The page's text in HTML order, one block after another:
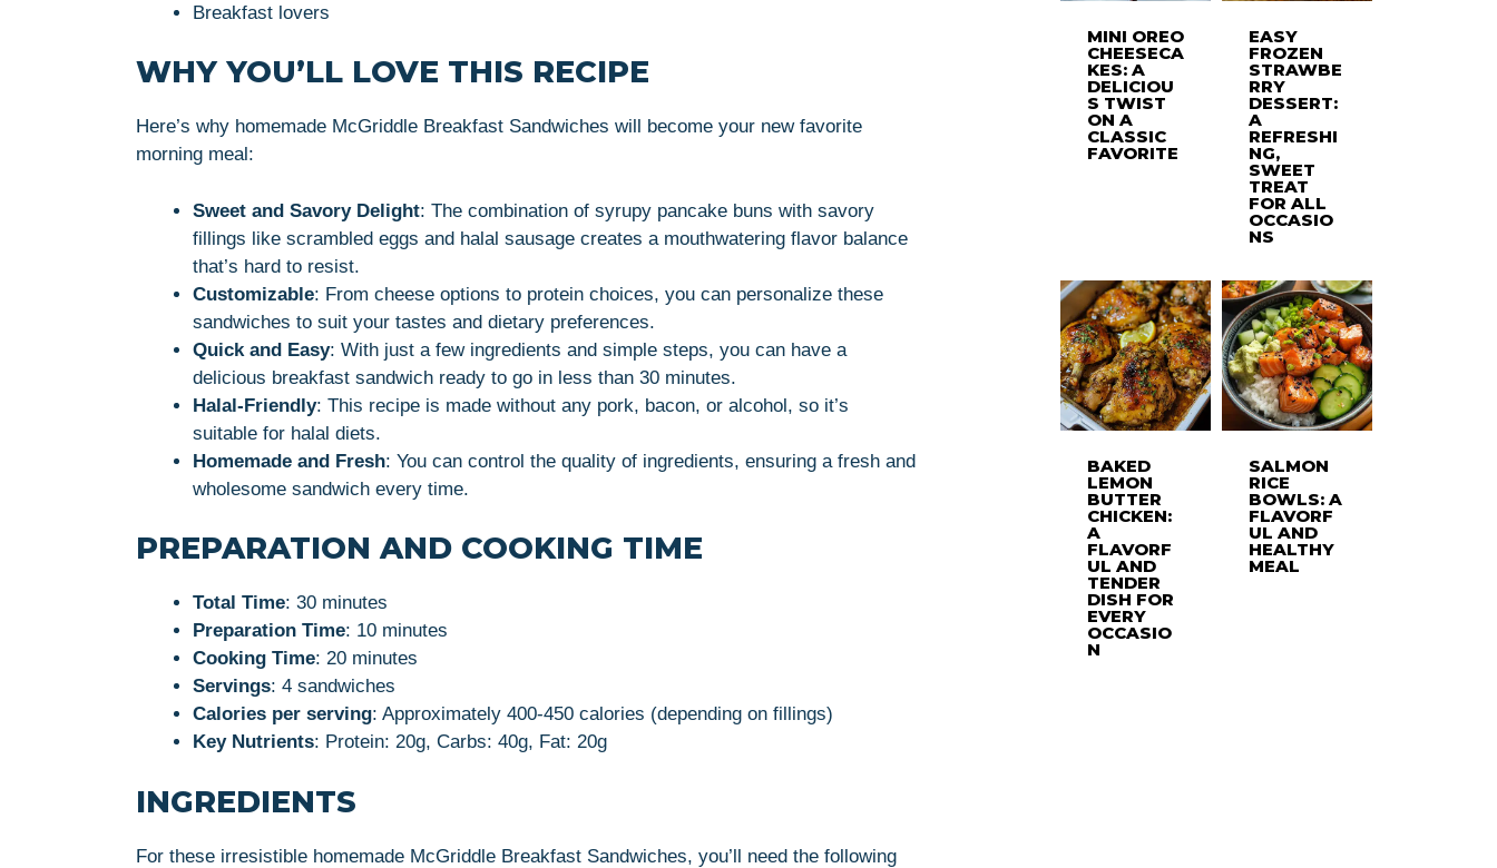
Breakfast lovers
WHY YOU’LL LOVE THIS RECIPE
Here’s why homemade McGriddle Breakfast Sandwiches will become your new favorite
morning meal:
Sweet and Savory Delight: The combination of syrupy pancake buns with savory
fillings like scrambled eggs and halal sausage creates a mouthwatering flavor balance
that’s hard to resist.
Customizable: From cheese options to protein choices, you can personalize these
sandwiches to suit your tastes and dietary preferences.
Quick and Easy: With just a few ingredients and simple steps, you can have a
delicious breakfast sandwich ready to go in less than 30 minutes.
Halal-Friendly: This recipe is made without any pork, bacon, or alcohol, so it’s
suitable for halal diets.
Homemade and Fresh: You can control the quality of ingredients, ensuring a fresh and
wholesome sandwich every time.
PREPARATION AND COOKING TIME
Total Time: 30 minutes
Preparation Time: 10 minutes
Cooking Time: 20 minutes
Servings: 4 sandwiches
Calories per serving: Approximately 400-450 calories (depending on fillings)
Key Nutrients: Protein: 20g, Carbs: 40g, Fat: 20g
INGREDIENTS
For these irresistible homemade McGriddle Breakfast Sandwiches, you’ll need the following
MINI OREO
CHEESECA
KES: A
DELICIOU
S TWIST
ON A
CLASSIC
FAVORITE
EASY
FROZEN
STRAWBE
RRY
DESSERT:
A
REFRESHI
NG,
SWEET
TREAT
FOR ALL
OCCASIO
NS
BAKED
LEMON
BUTTER
CHICKEN:
A
FLAVORF
UL AND
TENDER
DISH FOR
EVERY
OCCASIO
N
SALMON
RICE
BOWLS: A
FLAVORF
UL AND
HEALTHY
MEAL